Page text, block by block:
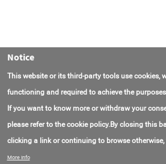
Contact Us
Notice
This website or its third-party tools use cookies,
functioning and required to achieve the
If you want to know more or withdraw your
please refer to the cookie policy.By closing this
clicking a link or continuing to browse
More info